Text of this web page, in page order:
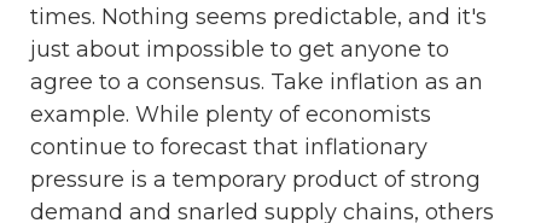
times. Nothing seems predictable, and it's
just about impossible to get anyone to
agree to a consensus. Take inflation as an
example. While plenty of economists
continue to forecast that inflationary
pressure is a temporary product of strong
demand and snarled supply chains, others